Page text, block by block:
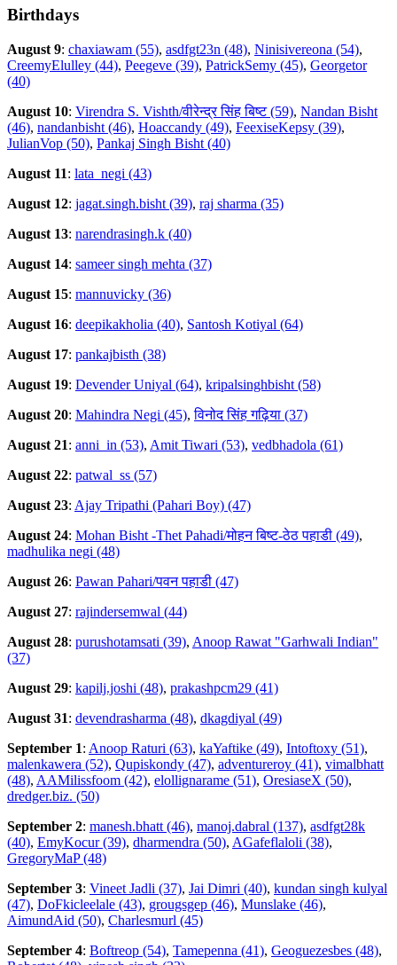
Birthdays
August 9: chaxiawam (55), asdfgt23n (48), Ninisivereona (54),
CreemyElulley (44), Peegeve (39), PatrickSemy (45), Georgetor
(40)
August 10: Virendra S. Vishth/वीरेन्द्र सिंह बिष्ट (59), Nandan Bisht
(46), nandanbisht (46), Hoaccandy (49), FeexiseKepsy (39),
JulianVop (50), Pankaj Singh Bisht (40)
August 11: lata_negi (43)
August 12: jagat.singh.bisht (39), raj sharma (35)
August 13: narendrasingh.k (40)
August 14: sameer singh mehta (37)
August 15: mannuvicky (36)
August 16: deepikakholia (40), Santosh Kotiyal (64)
August 17: pankajbisth (38)
August 19: Devender Uniyal (64), kripalsinghbisht (58)
August 20: Mahindra Negi (45),विनोद सिंह गढ़िया (37)
August 21: anni_in (53), Amit Tiwari (53), vedbhadola (61)
August 22: patwal_ss (57)
August 23: Ajay Tripathi (Pahari Boy) (47)
August 24: Mohan Bisht -Thet Pahadi/मोहन बिष्ट-ठेठ पहाडी (49),
madhulika negi (48)
August 26: Pawan Pahari/पवन पहाडी (47)
August 27: rajindersemwal (44)
August 28: purushotamsati (39), Anoop Rawat "Garhwali Indian"
(37)
August 29: kapilj.joshi (48), prakashpcm29 (41)
August 31: devendrasharma (48), dkagdiyal (49)
September 1: Anoop Raturi (63), kaYaftike (49), Intoftoxy (51),
malenkawera (52), Qupiskondy (47), adventureroy (41), vimalbhatt
(48), AAMilissfoom (42), elollignarame (51), OresiaseX (50),
dredger.biz. (50)
September 2: manesh.bhatt (46), manoj.dabral (137), asdfgt28k
(40), EmyKocur (39), dharmendra (50), AGafeflaloli (38),
GregoryMaP (48)
September 3: Vineet Jadli (37), Jai Dimri (40), kundan singh kulyal
(47), DoFkicleelale (43), grougsgep (46), Munslake (46),
AimundAid (50), Charlesmurl (45)
September 4: Boftreop (54), Tamepenna (41), Geoguezesbes (48),